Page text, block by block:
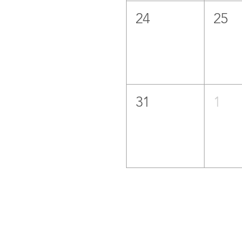
24 25
31 1